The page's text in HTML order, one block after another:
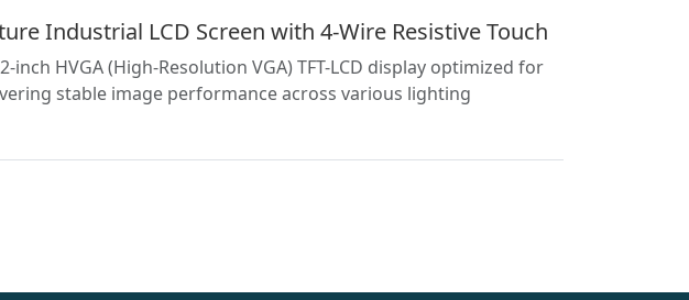
Industrial LCD Screen with 4-Wire Resistive Touch
HVGA (High-Resolution VGA) TFT-LCD display optimized for
stable image performance across various lighting